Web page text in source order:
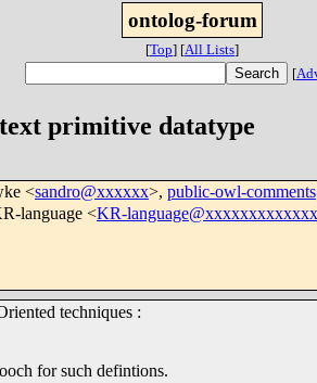
ontolog-forum
[Top] [All Lists]
[
primitive datatype
<sandro@xxxxxx>, public-owl-
language <KR-
techniques :
for such defintions.